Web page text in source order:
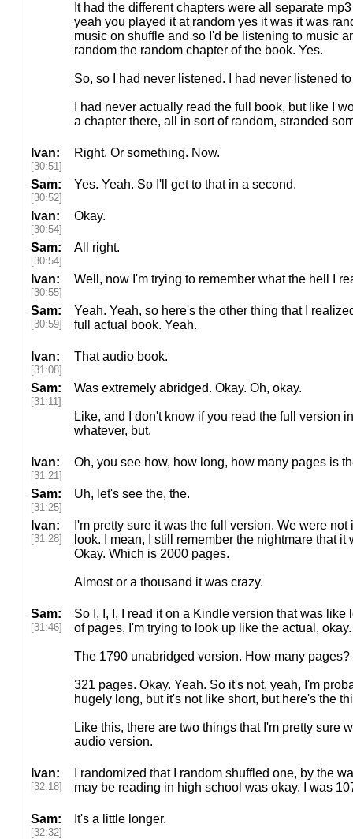
It had the different chapters were all separate
yeah you played it at random yes it was it was
music on shuffle and so I'd be listening to music
random the random chapter of the book. Yes.
So, so I had never listened. I had never listened
I had never actually read the full book, but like I
a chapter there, all in sort of random, stranded
Ivan:
[30:51]
Right. Or something. Now.
Sam:
[30:52]
Yes. Yeah. So I'll get to that in a second.
Ivan:
[30:54]
Okay.
Sam:
[30:54]
All right.
Ivan:
[30:55]
Well, now I'm trying to remember what the hell I
Sam:
[30:59]
Yeah. Yeah, so here's the other thing that I
full actual book. Yeah.
Ivan:
[31:08]
That audio book.
Sam:
[31:11]
Was extremely abridged. Okay. Oh, okay.
Like, and I don't know if you read the full version
whatever, but.
Ivan:
[31:21]
Oh, you see how, how long, how many pages is
Sam:
[31:25]
Uh, let's see the, the.
Ivan:
[31:28]
I'm pretty sure it was the full version. We were
look. I mean, I still remember the nightmare that
Okay. Which is 2000 pages.
Almost or a thousand it was crazy.
Sam:
[31:46]
So I, I, I, I read it on a Kindle version that was like
of pages, I'm trying to look up like the actual, okay.
The 1790 unabridged version. How many pages?
321 pages. Okay. Yeah. So it's not, yeah, I'm
hugely long, but it's not like short, but here's the
Like this, there are two things that I'm pretty sure
audio version.
Ivan:
[32:18]
I randomized that I random shuffled one, by the
may be reading in high school was okay. I was
Sam:
[32:32]
It's a little longer.